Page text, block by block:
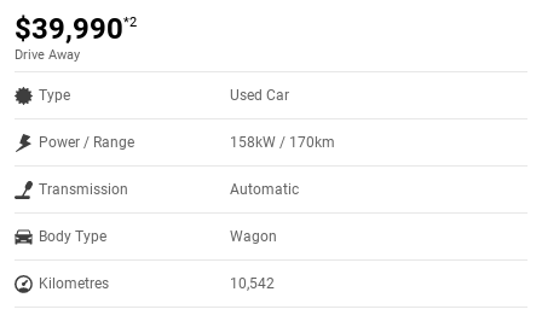
$39,990*2
Drive Away
Type Used Car
Power / Range 158kW / 170km
Transmission Automatic
Body Type Wagon
Kilometres 10,542